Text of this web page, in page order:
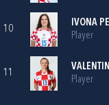
10
IVONA
Player
11
Player